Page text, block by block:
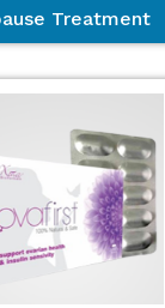
Treatment